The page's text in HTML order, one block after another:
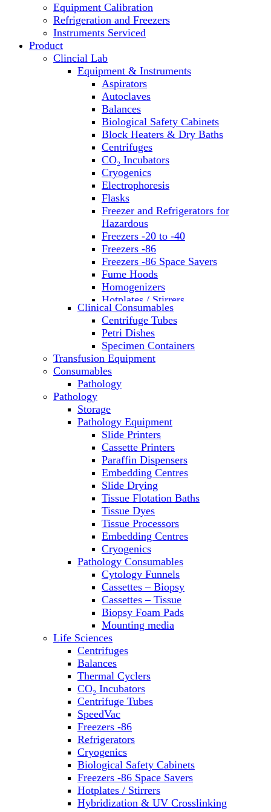
Block Heaters & Dry Baths
Homogenizers
Equipment Calibration
Refrigeration and Freezers
Instruments Serviced
Product
Clincial Lab
Equipment & Instruments
Aspirators
Autoclaves
Balances
Biological Safety Cabinets
Block Heaters & Dry Baths
Centrifuges
CO₂ Incubators
Cryogenics
Electrophoresis
Flasks
Freezer and Refrigerators for
Hazardous
Freezers -20 to -40
Freezers -86
Freezers -86 Space Savers
Fume Hoods
Homogenizers
Hotplates / Stirrers
Hybridization & UV Crosslinking
Incubators
Laboratory Freezers
Microplate Instruments
Microscopes
Molecular Equipment
Ovens
PH Meters
Pipettes
Recirculating Chillers
Refrigerator/ Freezer Combo
Refrigerators
Reusable Plastic Labware
Shakers
Spectrophotometers and
Fluorometers
SpeedVac
Sterilizers
Thermal Cyclers
Thermometers
Transfusion Equipment
UPS Modules
Vortex Mixers
Washers
Water Baths
Water Purification
Clinical Consumables
Centrifuge Tubes
Petri Dishes
Specimen Containers
Transfusion Equipment
Consumables
Pathology
Pathology
Storage
Pathology Equipment
Slide Printers
Cassette Printers
Paraffin Dispensers
Embedding Centres
Slide Drying
Tissue Flotation Baths
Tissue Dyes
Tissue Processors
Embedding Centres
Cryogenics
Pathology Consumables
Cytology Funnels
Cassettes – Biopsy
Cassettes – Tissue
Biopsy Foam Pads
Mounting media
Life Sciences
Centrifuges
Balances
Thermal Cyclers
CO₂ Incubators
Centrifuge Tubes
SpeedVac
Freezers -86
Refrigerators
Cryogenics
Biological Safety Cabinets
Freezers -86 Space Savers
Hotplates / Stirrers
Hybridization & UV Crosslinking